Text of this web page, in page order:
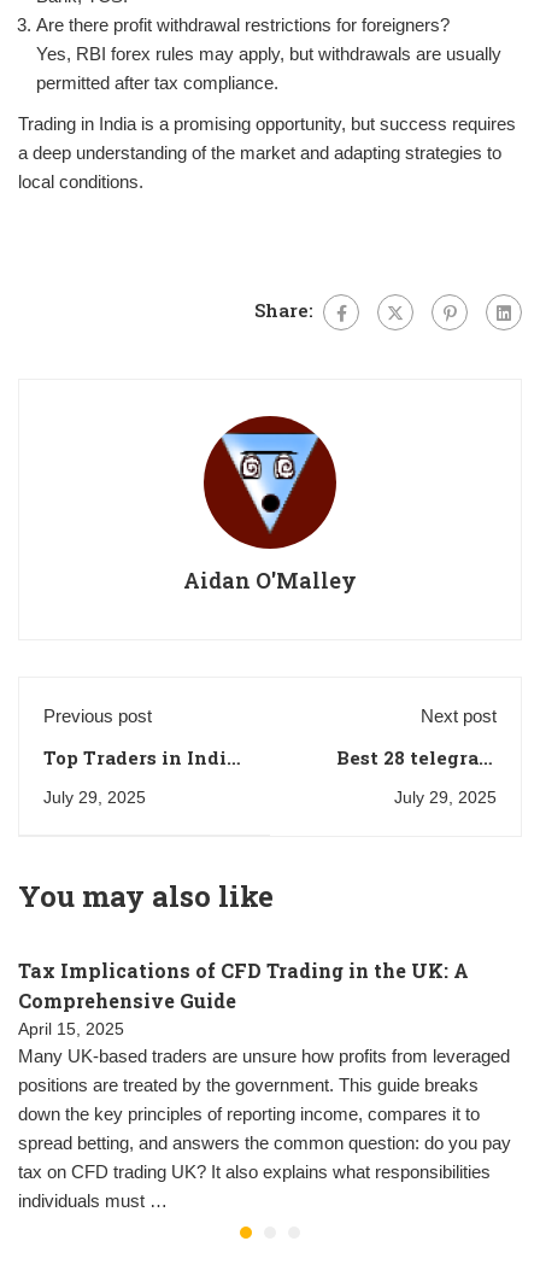
Are there profit withdrawal restrictions for foreigners?
Yes, RBI forex rules may apply, but withdrawals are usually
permitted after tax compliance.
Trading in India is a promising opportunity, but success requires
a deep understanding of the market and adapting strategies to
local conditions.
Share:
Aidan O'Malley
Previous post
Top Traders in India:
Rakesh
Jhunjhunwala, Vijay
Damani
July 29, 2025
Next post
Best 28 telegram
trading channels for
July 29, 2025
You may also like
Tax Implications of CFD Trading in the UK: A
Comprehensive Guide
April 15, 2025
Many UK-based traders are unsure how profits from leveraged
positions are treated by the government. This guide breaks
down the key principles of reporting income, compares it to
spread betting, and answers the common question: do you pay
tax on CFD trading UK? It also explains what responsibilities
individuals must …